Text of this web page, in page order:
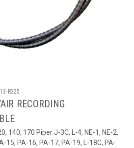
R325
RECORDING
140, 170 Piper J-3C, L-4, NE-1, NE-2,
15, PA-16, PA-17, PA-19, L-18C, PA-